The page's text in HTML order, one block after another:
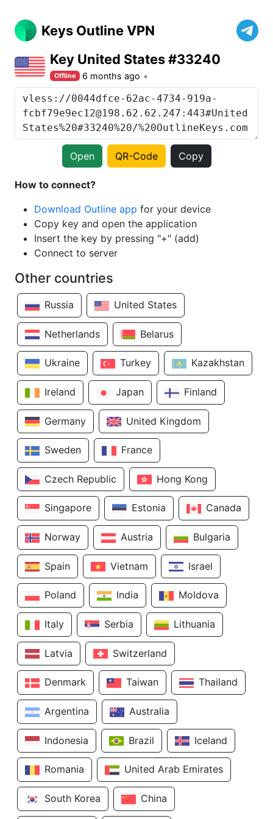
Keys Outline VPN
Key United States #33240
Offline 6 months ago
Open QR-Code Copy
How to connect?
Download Outline app for your device
Copy key and open the application
Insert the key by pressing "+" (add)
Connect to server
Other countries
Russia United States
Netherlands Belarus
Ukraine Turkey Kazakhstan
Ireland Japan Finland
Germany United Kingdom
Sweden France
Czech Republic Hong Kong
Singapore Estonia Canada
Norway Austria Bulgaria
Spain Vietnam Israel
Poland India Moldova
Italy Serbia Lithuania
Latvia Switzerland
Denmark Taiwan Thailand
Argentina Australia
Indonesia Brazil Iceland
Romania United Arab Emirates
South Korea China